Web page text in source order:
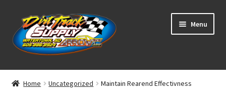
Skip
to
navigation
Skip
to
content
Menu
Home
Home Uncategorized Maintain Rearend Effectivness